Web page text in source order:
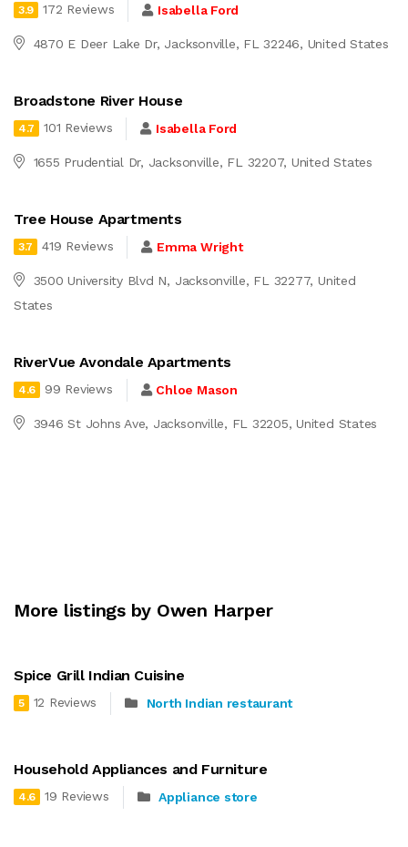
3.9 172 Reviews Isabella Ford
4870 E Deer Lake Dr, Jacksonville, FL 32246, United States
Broadstone River House
4.7 101 Reviews Isabella Ford
1655 Prudential Dr, Jacksonville, FL 32207, United States
Tree House Apartments
3.7 419 Reviews Emma Wright
3500 University Blvd N, Jacksonville, FL 32277, United
States
RiverVue Avondale Apartments
4.6 99 Reviews Chloe Mason
3946 St Johns Ave, Jacksonville, FL 32205, United States
More listings by Owen Harper
Spice Grill Indian Cuisine
5 12 Reviews North Indian restaurant
Household Appliances and Furniture
4.6 19 Reviews Appliance store